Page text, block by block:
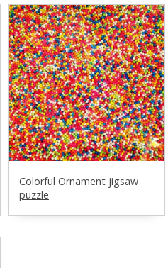
Colorful Ornament jigsaw
puzzle